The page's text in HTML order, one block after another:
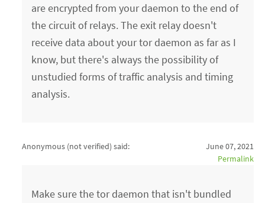
are encrypted from your daemon to the end of
the circuit of relays. The exit relay doesn't
receive data about your tor daemon as far as I
know, but there's always the possibility of
unstudied forms of traffic analysis and timing
analysis.
Anonymous (not verified) said:
June 07, 2021
Permalink
Make sure the tor daemon that isn't bundled